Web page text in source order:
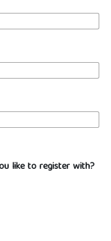
like to register with?